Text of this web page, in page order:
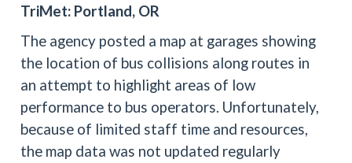
TriMet: Portland, OR
The agency posted a map at garages showing
the location of bus collisions along routes in
an attempt to highlight areas of low
performance to bus operators. Unfortunately,
because of limited staff time and resources,
the map data was not updated regularly